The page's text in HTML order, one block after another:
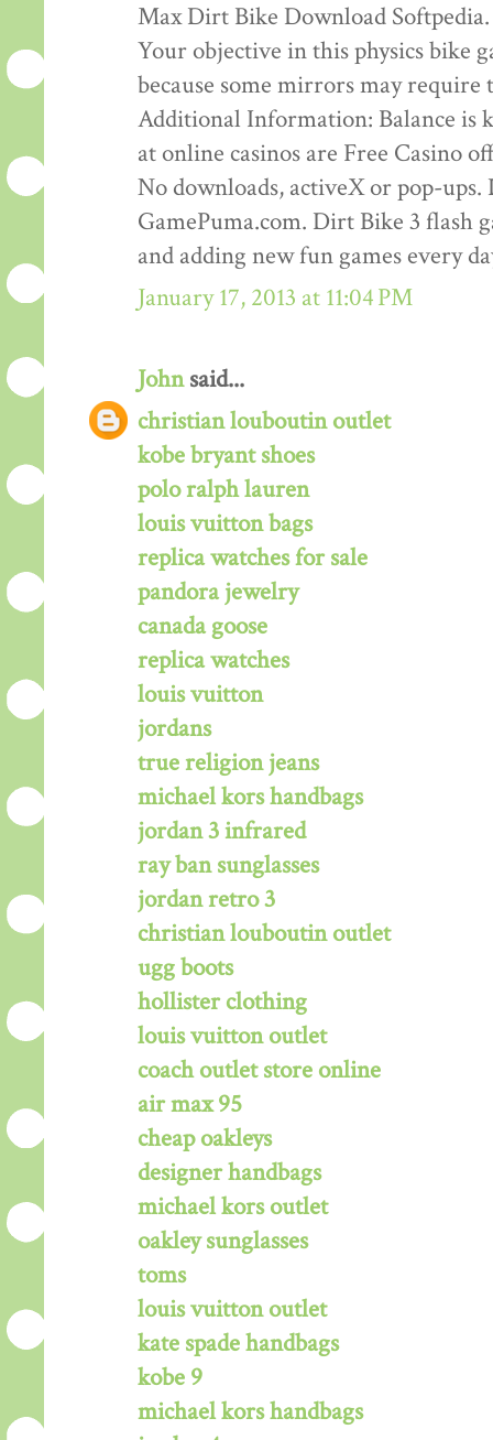
Max Dirt Bike Download
Your objective in this physics bike
because some mirrors may
Additional Information: Balance is
at online casinos are Free Casino
No downloads, activeX or pop-
GamePuma.com. Dirt Bike 3 flash
and adding new fun games every
January 17, 2013 at 11:04 PM
Johnsaid...
christian louboutin outlet
kobe bryant shoes
polo ralph lauren
louis vuitton bags
replica watches for sale
pandora jewelry
canada goose
replica watches
louis vuitton
jordans
true religion jeans
michael kors handbags
jordan 3 infrared
ray ban sunglasses
jordan retro 3
christian louboutin outlet
ugg boots
hollister clothing
louis vuitton outlet
coach outlet store online
air max 95
cheap oakleys
designer handbags
michael kors outlet
oakley sunglasses
toms
louis vuitton outlet
kate spade handbags
kobe 9
michael kors handbags